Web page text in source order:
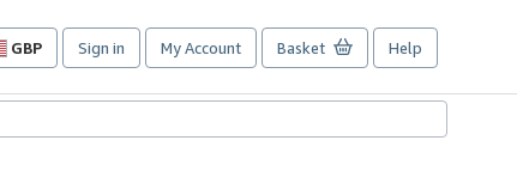
GBP
Site
preferences
Sign in My Account Basket Help